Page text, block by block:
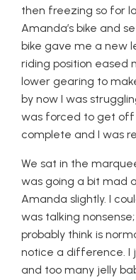
then freezing so for
Amanda’s bike and
bike gave me a new
riding position eased
lower gearing to
by now I was
was forced to get off
complete and I was
We sat in the
was going a bit mad
Amanda slightly. I
was talking
probably think is
notice a difference. I
and too many jelly